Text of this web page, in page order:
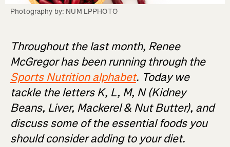
Photography by: NUM LPPHOTO
Throughout the last month, Renee
McGregor has been running through the
Sports Nutrition alphabet. Today we
tackle the letters K, L, M, N (Kidney
Beans, Liver, Mackerel & Nut Butter), and
discuss some of the essential foods you
should consider adding to your diet.